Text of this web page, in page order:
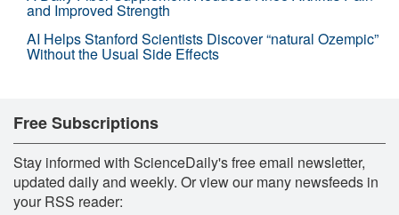
and Improved Strength
AI Helps Stanford Scientists Discover “natural Ozempic”
Without the Usual Side Effects
Free Subscriptions
Stay informed with ScienceDaily's free email newsletter,
updated daily and weekly. Or view our many newsfeeds in
your RSS reader: